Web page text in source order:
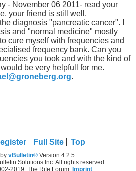
- November 06 2011- read your
your friend is still well.
diagnosis "pancreatic cancer". I
and "normal medicine" mostly
cure myself with frequencies and
frequency bank. Can you
you took and with the kind of
be very helpfull for me.
.
Full Site Top
vBulletin®Version 4.2.5
Solutions Inc. All rights reserved.
2019, The Rife Forum, Imprint